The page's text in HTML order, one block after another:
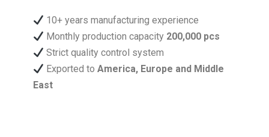
10+ years manufacturing experience
Monthly production capacity 200,000 pcs
Strict quality control system
Exported toAmerica, Europe and Middle
East